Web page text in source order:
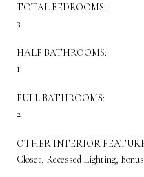
TOTAL BEDROOMS:
3
HALF BATHROOMS:
1
FULL BATHROOMS:
2
OTHER INTERIOR
Closet, Recessed Lighting,